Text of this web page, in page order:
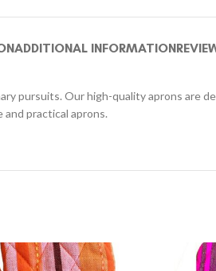
ADDITIONAL INFORMATION
pursuits. Our high-quality aprons
practical aprons.